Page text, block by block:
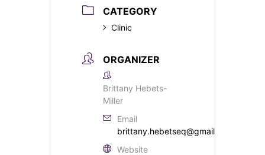
CATEGORY
Clinic
ORGANIZER
Brittany Hebets-
Miller
Email
brittany.hebetseq@gmail.com
Website